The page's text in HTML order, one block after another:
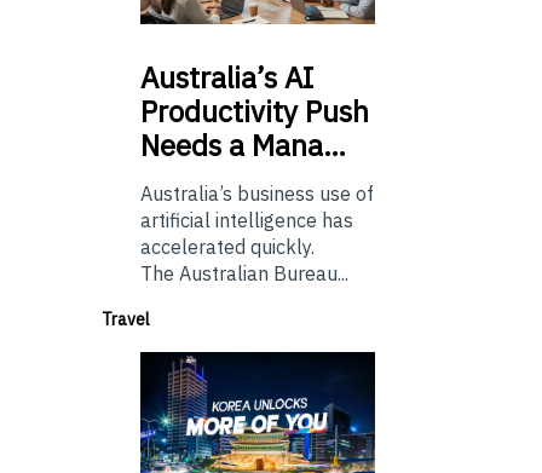
Australia’sAI
Productivity Push
Needs a Mana…
Australia’s business use of
artificial intelligence has
accelerated quickly.
The Australian Bureau...
Travel